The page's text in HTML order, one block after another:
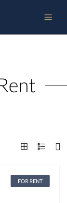
FOR RENT